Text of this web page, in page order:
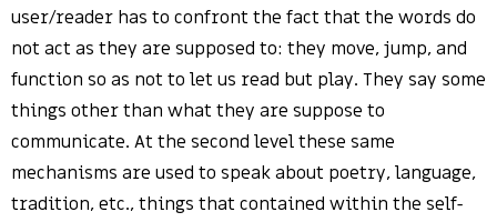
user/reader has to confront the fact that the words do
not act as they are supposed to: they move, jump, and
function so as not to let us read but play. They say some
things other than what they are suppose to
communicate. At the second level these same
mechanisms are used to speak about poetry, language,
tradition, etc., things that contained within the self-